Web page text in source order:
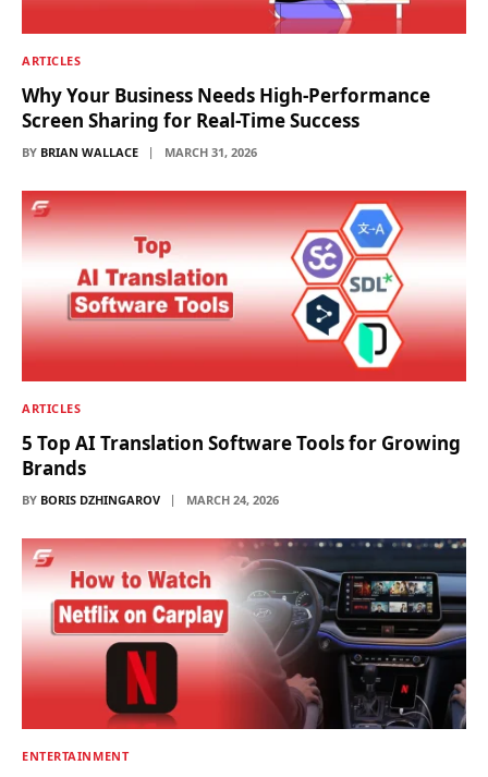
ARTICLES
Why Your Business Needs High-Performance
Screen Sharing for Real-Time Success
BY BRIAN WALLACE MARCH 31, 2026
ARTICLES
5 Top AI Translation Software Tools for Growing
Brands
BY BORIS DZHINGAROV MARCH 24, 2026
ENTERTAINMENT